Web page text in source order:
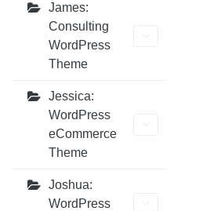
James:
Consulting
WordPress
Theme
Jessica:
WordPress
eCommerce
Theme
Joshua:
WordPress